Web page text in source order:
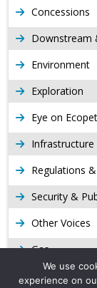
Concessions
Downstream
Environment
Exploration
Eye on
Infrastructure
Regulations
Security &
Other Voices
Gas
Production
We use
experience on